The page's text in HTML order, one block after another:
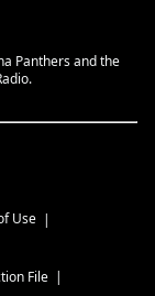
Panthers and the
Use
File